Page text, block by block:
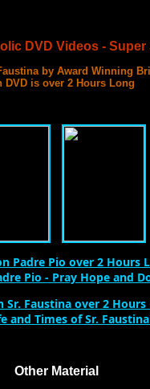
DVD Videos - Super
by Award Winning
DVD is over 2 Hours Long
Padre Pio over 2 Hours
Pio - Pray Hope and
Sr. Faustina over 2 Hours
and Times of Sr.
Other Material